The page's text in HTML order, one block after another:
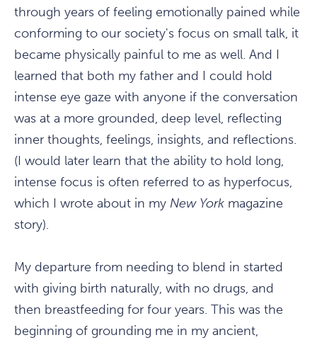
through years of feeling emotionally pained while
conforming to our society's focus on small talk, it
became physically painful to me as well. And I
learned that both my father and I could hold
intense eye gaze with anyone if the conversation
was at a more grounded, deep level, reflecting
inner thoughts, feelings, insights, and reflections.
(I would later learn that the ability to hold long,
intense focus is often referred to as hyperfocus,
which I wrote about in my New York magazine
story).
My departure from needing to blend in started
with giving birth naturally, with no drugs, and
then breastfeeding for four years. This was the
beginning of grounding me in my ancient,